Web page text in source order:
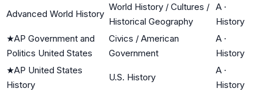
Advanced World History
World History / Cultures /
Historical Geography
A ·
History
★AP Government and
Politics United States
Civics / American
Government
A ·
History
★AP United States
History
U.S. History
A ·
History